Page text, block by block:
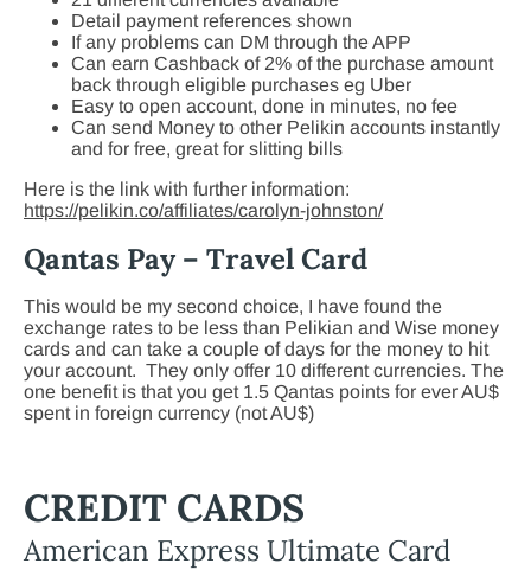
Detail payment references shown
If any problems can DM through the APP
Can earn Cashback of 2% of the purchase amount
back through eligible purchases eg Uber
Easy to open account, done in minutes, no fee
Can send Money to other Pelikin accounts instantly
and for free, great for slitting bills
Here is the link with further information:
https://pelikin.co/affiliates/carolyn-johnston/
Qantas Pay – Travel Card
This would be my second choice, I have found the
exchange rates to be less than Pelikian and Wise money
cards and can take a couple of days for the money to hit
your account. They only offer 10 different currencies. The
one benefit is that you get 1.5 Qantas points for ever AU$
spent in foreign currency (not AU$)
CREDIT CARDS
American Express Ultimate Card